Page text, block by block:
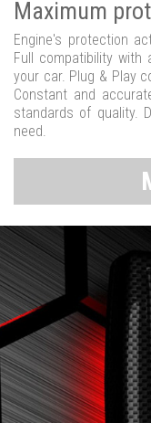
Maximum
Engine's protection
Full compatibility
your car. Plug & Play
Constant and
standards of quality.
need.